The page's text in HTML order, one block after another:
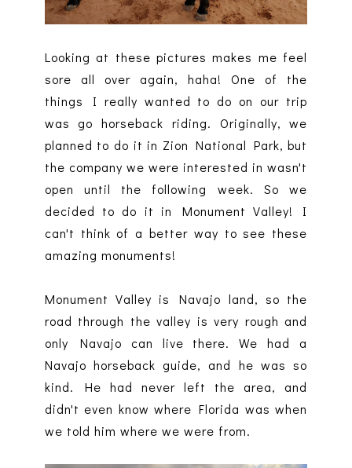
Looking at these pictures makes me feel
sore all over again, haha! One of the
things I really wanted to do on our trip
was go horseback riding. Originally, we
planned to do it in Zion National Park, but
the company we were interested in wasn't
open until the following week. So we
decided to do it in Monument Valley! I
can't think of a better way to see these
amazing monuments!
Monument Valley is Navajo land, so the
road through the valley is very rough and
only Navajo can live there. We had a
Navajo horseback guide, and he was so
kind. He had never left the area, and
didn't even know where Florida was when
we told him where we were from.